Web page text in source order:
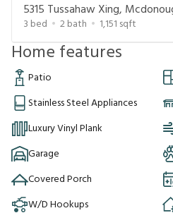
5315 Tussahaw Xing,
3 bed 2bath 1,151 sqft
Home features
Patio
Stainless Steel Appliances
Luxury Vinyl Plank
Garage
Covered Porch
W/D Hookups